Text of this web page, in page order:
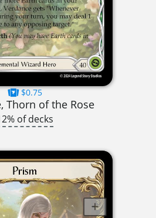
$0.75
Thorn of the Rose
of decks